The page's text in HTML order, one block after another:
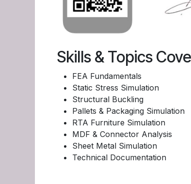
Skills & Topics
FEA Fundamentals
Static Stress Simulation
Structural Buckling
Pallets & Packaging Simulation
RTA Furniture Simulation
MDF & Connector Analysis
Sheet Metal Simulation
Technical Documentation